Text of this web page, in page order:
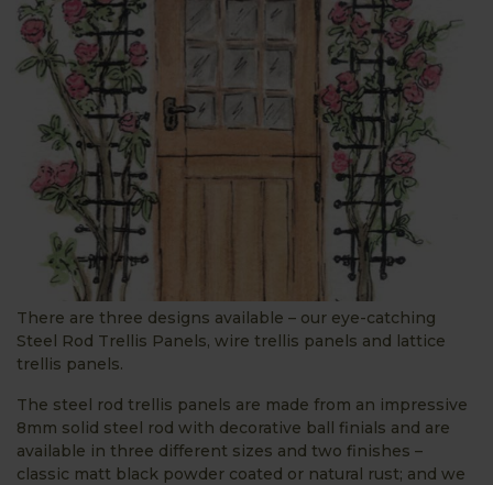
There are three designs available – our eye-catching
Steel Rod Trellis Panels, wire trellis panels and lattice
trellis panels.
The steel rod trellis panels are made from an impressive
8mm solid steel rod with decorative ball finials and are
available in three different sizes and two finishes –
classic matt black powder coated or natural rust; and we